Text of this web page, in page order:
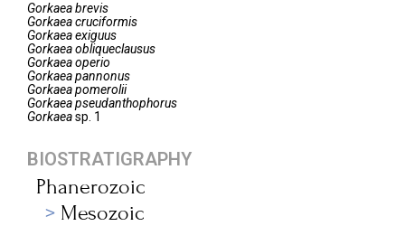
Gorkaeabrevis
Gorkaeacruciformis
Gorkaeaexiguus
Gorkaeaobliqueclausus
Gorkaeaoperio
Gorkaeapannonus
Gorkaeapomerolii
Gorkaeapseudanthophorus
Gorkaeasp. 1
BIOSTRATIGRAPHY
Phanerozoic
Mesozoic